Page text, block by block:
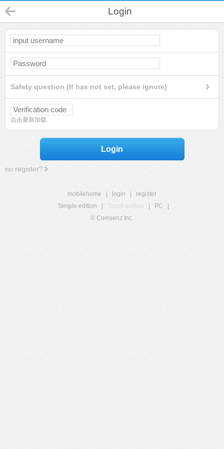
Login
Safety question (If has not set, please ignore)
点击重新加载
Login
no register?
mobilehome login
register
Simple edition
Touch edition PC
© Comsenz Inc.